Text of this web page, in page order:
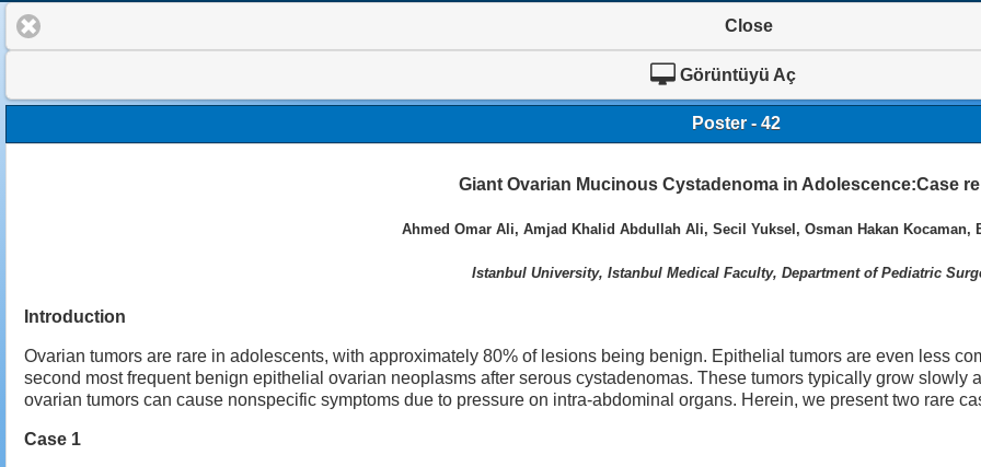
Close
Görüntüyü Aç
Poster - 42
Giant Ovarian Mucinous Cystadenoma in Adolescence:Case
Ahmed Omar Ali, Amjad Khalid Abdullah Ali, Secil Yuksel, Osman Hakan Kocaman,
Istanbul University, Istanbul Medical Faculty, Department of Pediatric
Introduction
Ovarian tumors are rare in adolescents, with approximately 80% of lesions being benign. Epithelial tumors are even less
second most frequent benign epithelial ovarian neoplasms after serous cystadenomas. These tumors typically grow slowly
ovarian tumors can cause nonspecific symptoms due to pressure on intra-abdominal organs. Herein, we present two rare
Case 1